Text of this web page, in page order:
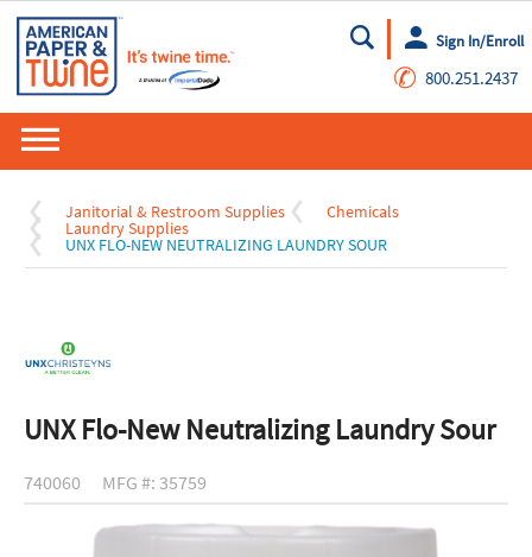
Go
Sign In/Enroll
✆ 800.251.2437
Janitorial & Restroom Supplies Chemicals
Laundry Supplies
UNX FLO-NEW NEUTRALIZING LAUNDRY SOUR
UNX Flo-New Neutralizing Laundry Sour
740060 MFG #: 35759